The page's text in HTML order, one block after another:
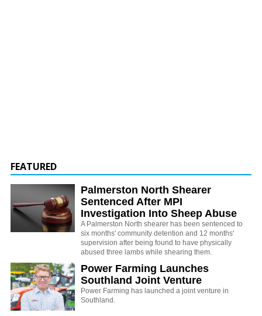
FEATURED
Palmerston North Shearer
Sentenced After MPI
Investigation Into Sheep Abuse
A Palmerston North shearer has been sentenced to
six months' community detention and 12 months'
supervision after being found to have physically
abused three lambs while shearing them.
Power Farming Launches
Southland Joint Venture
Power Farming has launched a joint venture in
Southland.